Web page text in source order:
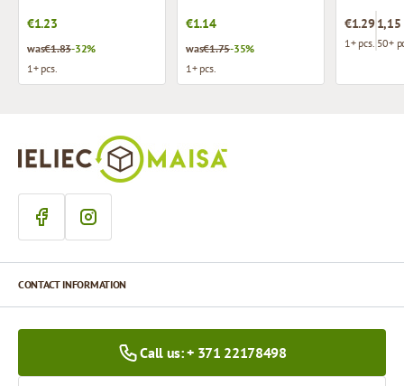
€1.23
was€1.83-32%
1+ pcs.
€1.14
was€1.75-35%
1+ pcs.
€1.29
1+ pcs.
1,15
50+
CONTACT INFORMATION
Call us: + 371 22178498